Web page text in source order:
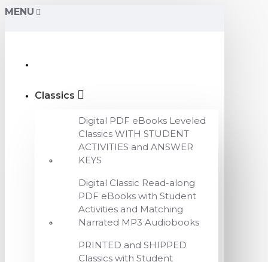
MENU
Classics
Digital PDF eBooks Leveled
Classics WITH STUDENT
ACTIVITIES and ANSWER
KEYS
Digital Classic Read-along
PDF eBooks with Student
Activities and Matching
Narrated MP3 Audiobooks
PRINTED and SHIPPED
Classics with Student